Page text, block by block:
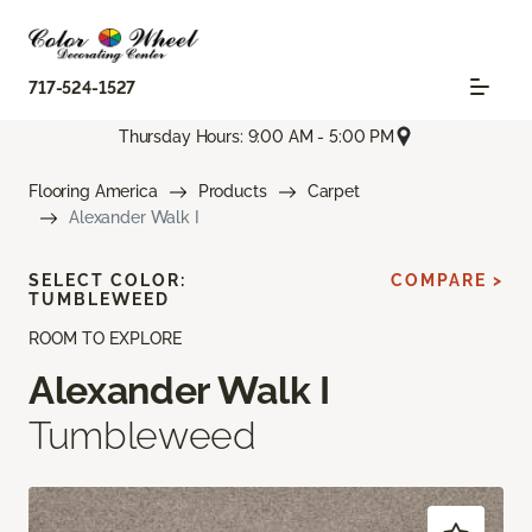
717-524-1527
Thursday Hours: 9:00 AM - 5:00 PM
Flooring America Products
Carpet
Alexander Walk I
ROOM TO EXPLORE
Alexander Walk I
Tumbleweed
SELECT COLOR:
TUMBLEWEED
COMPARE >